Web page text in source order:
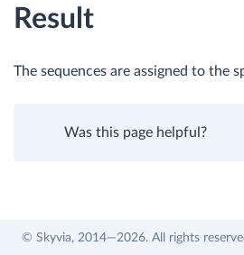
Result
The sequences are assigned to the
Was this page helpful?
© Skyvia, 2014—2026. All rights